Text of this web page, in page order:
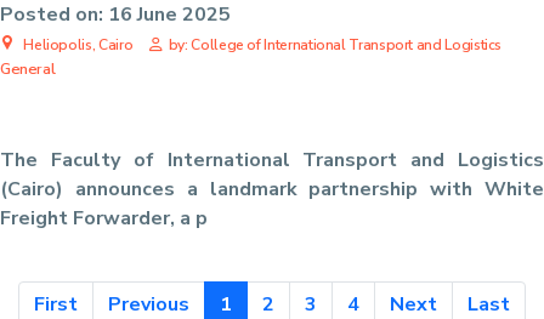
Posted on: 16 June 2025
Heliopolis, Cairo by: College of International Transport and Logistics
General
The Faculty of International Transport and Logistics
(Cairo) announces a landmark partnership with White
Freight Forwarder, a p
First Previous 1 2 3 4 Next Last